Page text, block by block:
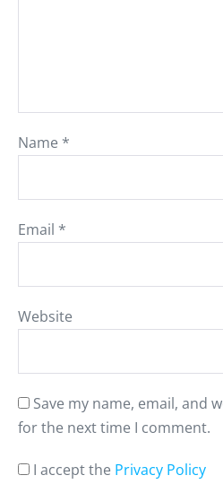
Name *
Email *
Website
Save my name, email, and
for the next time I comment.
I accept the Privacy Policy